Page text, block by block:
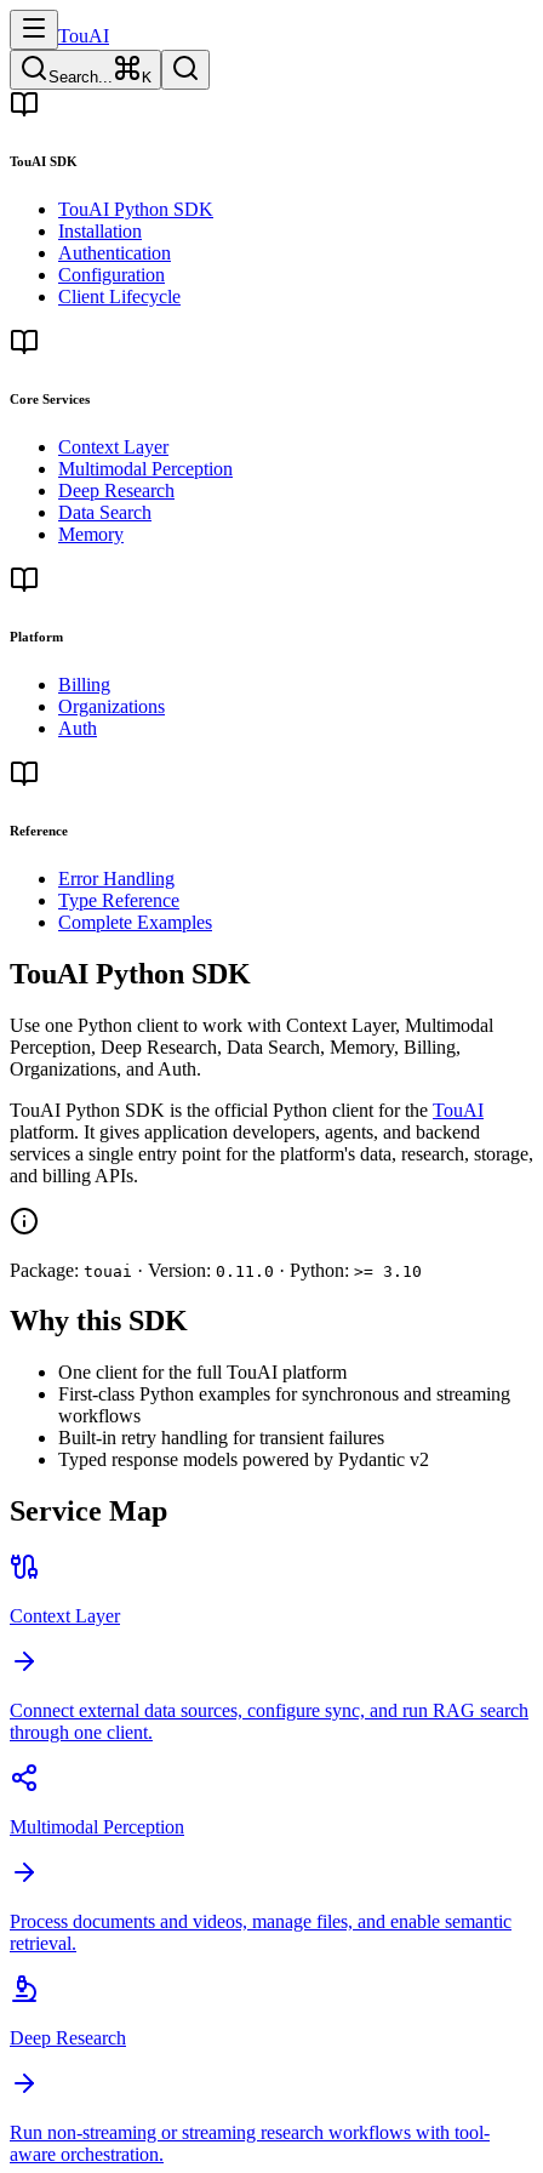
TouAI
Search... K
TouAI SDK
TouAI Python SDK
Installation
Authentication
Configuration
Client Lifecycle
Core Services
Context Layer
Multimodal Perception
Deep Research
Data Search
Memory
Platform
Billing
Organizations
Auth
Reference
Error Handling
Type Reference
Complete Examples
TouAI Python SDK
Use one Python client to work with Context Layer, Multimodal
Perception, Deep Research, Data Search, Memory, Billing,
Organizations, and Auth.
TouAI Python SDK is the official Python client for the TouAI
platform. It gives application developers, agents, and backend
services a single entry point for the platform's data, research, storage,
and billing APIs.
Package: touai · Version: 0.11.0 · Python: >= 3.10
Why this SDK
One client for the full TouAI platform
First-class Python examples for synchronous and streaming
workflows
Built-in retry handling for transient failures
Typed response models powered by Pydantic v2
Service Map
Context Layer
Connect external data sources, configure sync, and run RAG search
through one client.
Multimodal Perception
Process documents and videos, manage files, and enable semantic
retrieval.
Deep Research
Run non-streaming or streaming research workflows with tool-
aware orchestration.